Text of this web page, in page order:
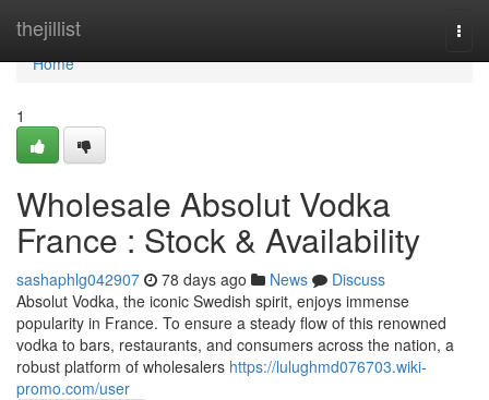
thejillist
Home
Home
1
Wholesale Absolut Vodka
France : Stock & Availability
sashaphlg042907 78 days ago News
Discuss
Absolut Vodka, the iconic Swedish spirit, enjoys immense
popularity in France. To ensure a steady flow of this renowned
vodka to bars, restaurants, and consumers across the nation, a
robust platform of wholesalers https://lulughmd076703.wiki-
promo.com/user